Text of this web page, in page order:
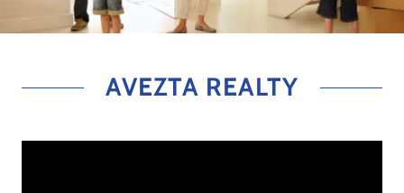
AVEZTA REALTY